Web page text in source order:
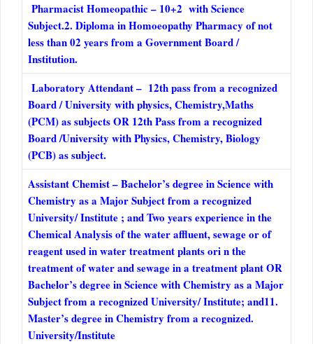
Pharmacist Homeopathic – 10+2 with Science
Subject.2. Diploma in Homoeopathy Pharmacy of not
less than 02 years from a Government Board /
Institution.
Laboratory Attendant – 12th pass from a recognized
Board / University with physics, Chemistry,Maths
(PCM) as subjects OR 12th Pass from a recognized
Board /University with Physics, Chemistry, Biology
(PCB) as subject.
Assistant Chemist – Bachelor’s degree in Science with
Chemistry as a Major Subject from a recognized
University/ Institute ; and Two years experience in the
Chemical Analysis of the water affluent, sewage or of
reagent used in water treatment plants ori n the
treatment of water and sewage in a treatment plant OR
Bachelor’s degree in Science with Chemistry as a Major
Subject from a recognized University/ Institute; and11.
Master’s degree in Chemistry from a recognized.
University/Institute